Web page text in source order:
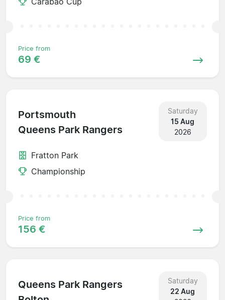
Price from
69 €
Portsmouth
Queens Park Rangers
Saturday
15 Aug
2026
Fratton Park
Championship
Price from
156 €
Queens Park Rangers
Saturday
22 Aug